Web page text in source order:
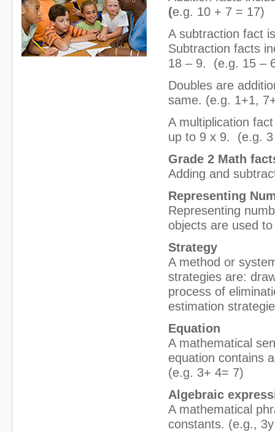
(e.g. 10 + 7 = 17)
A subtraction fact
Subtraction facts
18 – 9. (e.g. 15 –
Doubles are
same. (e.g. 1+1,
A multiplication
up to 9 x 9. (e.g.
Grade 2 Math
Adding and
Representing
Representing
objects are used
Strategy
A method or
strategies are:
process of
estimation
Equation
A mathematical
equation contains
(e.g. 3+ 4= 7)
Algebraic
A mathematical
constants. (e.g.,